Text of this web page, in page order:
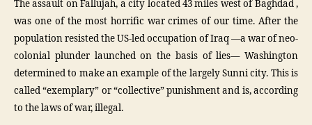
The assault on Fallujah, a city located 43 miles west of Baghdad ,
was one of the most horrific war crimes of our time. After the
population resisted the US-led occupation of Iraq —a war of neo-
colonial plunder launched on the basis of lies— Washington
determined to make an example of the largely Sunni city. This is
called “exemplary” or “collective” punishment and is, according
to the laws of war, illegal.